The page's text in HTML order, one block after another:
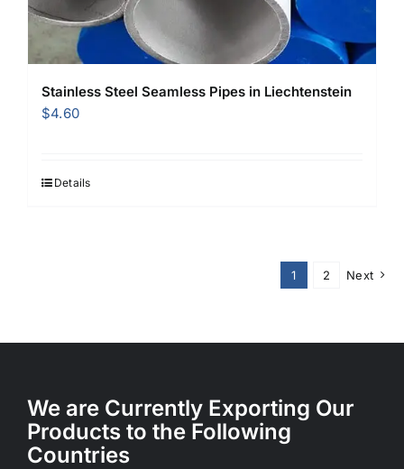
Stainless Steel Seamless Pipes in Liechtenstein
$4.60
Details
1 2 Next
We are Currently Exporting Our
Products to the Following
Countries